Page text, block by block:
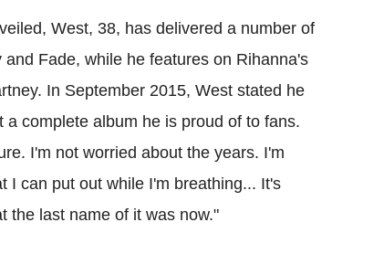
West, 38, has delivered a number of
Fade, while he features on Rihanna's
In September 2015, West stated he
complete album he is proud of to fans.
I'm not worried about the years. I'm
I can put out while I'm breathing... It's
the last name of it was now."